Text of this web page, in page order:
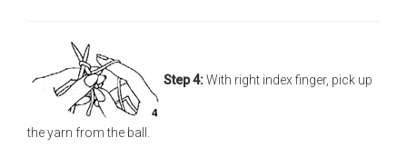
Step 4:With right index finger, pick up
the yarn from the ball.